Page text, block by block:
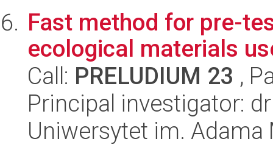
Fast method for pre-
ecological materials
Call: PRELUDIUM 23 ,
Principal investigator:
Uniwersytet im.